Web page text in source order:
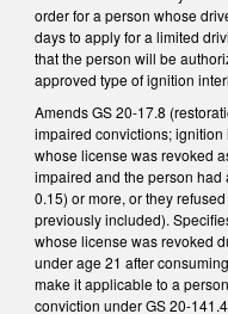
order for a person whose
days to apply for a limited
that the person will be
approved type of ignition
Amends GS 20-17.8
impaired convictions;
whose license was revoked
impaired and the person had
0.15) or more, or they
previously included).
whose license was revoked
under age 21 after
make it applicable to a
conviction under GS 20-